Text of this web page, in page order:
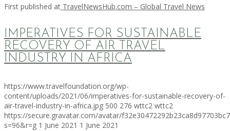
First published at TravelNewsHub.com – Global Travel News
IMPERATIVES FOR SUSTAINABLE
RECOVERY OF AIR TRAVEL
INDUSTRY IN AFRICA
https://www.travelfoundation.org/wp-
content/uploads/2021/06/imperatives-for-sustainable-recovery-of-
air-travel-industry-in-africa.jpg 500 276 wttc2 wttc2
https://secure.gravatar.com/avatar/
s=96&r=g 1 June 2021 1 June 2021